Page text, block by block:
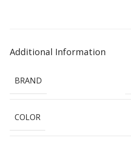
Additional Information
BRAND
COLOR